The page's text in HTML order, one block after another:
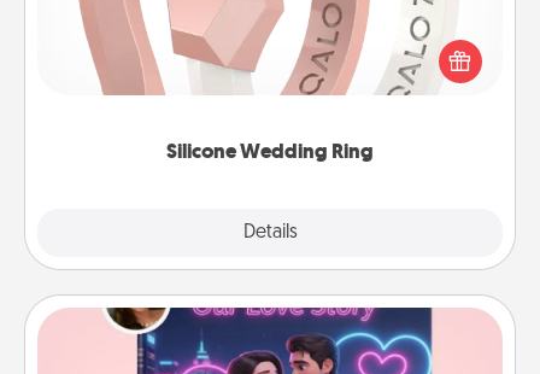
Silicone Wedding Ring
Details
If your spouse's work or hobbies require removing
their wedding ring, a silicone ring could be the
perfect gift! Usually made of medical-grade silicone,
Love Story Book